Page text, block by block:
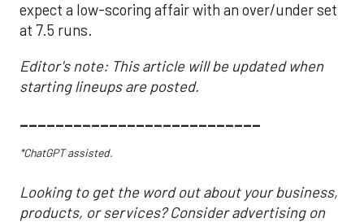
expect a low-scoring affair with an over/under set
at 7.5 runs.
Editor's note: This article will be updated when
starting lineups are posted.
___________________________
*ChatGPT assisted.
Looking to get the word out about your business,
products, or services? Consider advertising on